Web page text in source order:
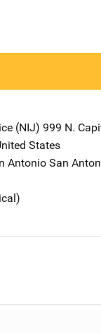
(NIJ) Address
999 N.
States
Antonio Address
San